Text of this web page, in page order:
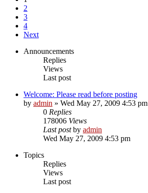
2
3
4
Next
Announcements
Replies
Views
Last post
Welcome: Please read before posting
by admin » Wed May 27, 2009 4:53 pm
0 Replies
178006 Views
Last postby admin
Wed May 27, 2009 4:53 pm
Topics
Replies
Views
Last post